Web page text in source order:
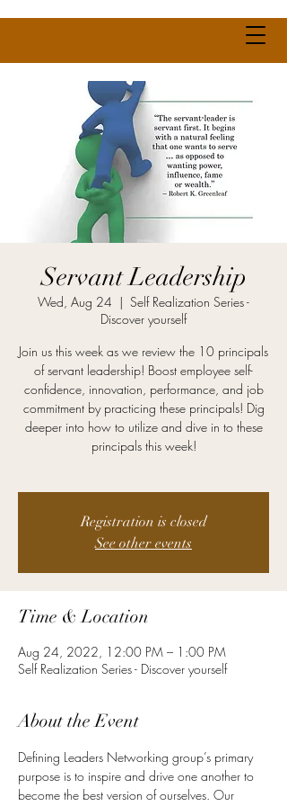
Servant Leadership
Wed, Aug 24
  |
Self Realization Series -
Discover yourself
Join us this week as we review the 10 principals
of servant leadership! Boost employee self-
confidence, innovation, performance, and job
commitment by practicing these principals! Dig
deeper into how to utilize and dive in to these
principals this week!
Registration is closed
See other events
Time & Location
Aug 24, 2022, 12:00 PM – 1:00 PM
Self Realization Series - Discover yourself
About the Event
Defining Leaders Networking group’s primary
purpose is to inspire and drive one another to
become the best version of ourselves. Our